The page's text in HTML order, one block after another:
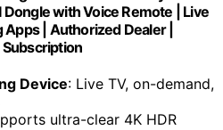
with Voice Remote | Live
Apps | Authorized Dealer |
Subscription
Device: Live TV, on-demand,
ultra-clear 4K HDR